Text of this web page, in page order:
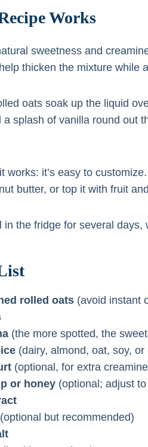
Works
sweetness and
thicken the mixture while
oats soak up the liquid
a splash of vanilla round out
works: it’s easy to
butter, or top it with fruit
in the fridge for several
rolled oats(avoid instant
(the more spotted, the
(dairy, almond, oat, soy, or
(optional, for extra
or honey(optional; adjust to
(optional but recommended)